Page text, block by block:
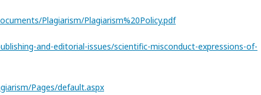
Plagiarism/Plagiarism%20Policy.pdf
and-editorial-issues/scientific-misconduct-expressions-of-
Pages/default.aspx